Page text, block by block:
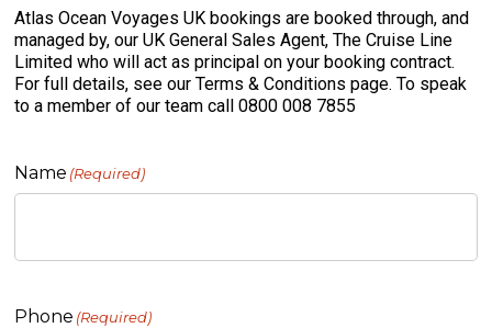
Atlas Ocean Voyages UK bookings are booked through, and
managed by, our UK General Sales Agent, The Cruise Line
Limited who will act as principal on your booking contract.
For full details, see our Terms & Conditions page. To speak
to a member of our team call 0800 008 7855
Name (Required)
Phone (Required)